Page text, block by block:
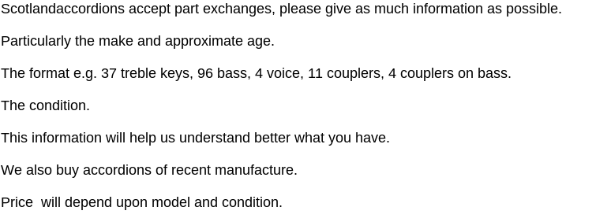
Scotlandaccordions accept part exchanges, please give as much information as possible.
Particularly the make and approximate age.
The format e.g. 37 treble keys, 96 bass, 4 voice, 11 couplers, 4 couplers on bass.
The condition.
This information will help us understand better what you have.
We also buy accordions of recent manufacture.
Price will depend upon model and condition.